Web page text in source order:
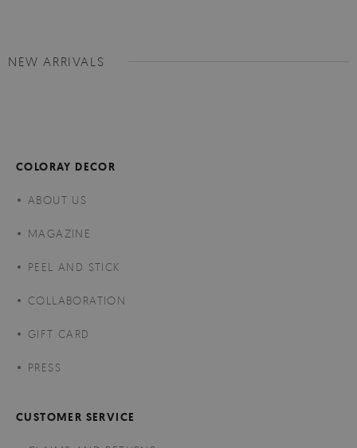
NEW ARRIVALS
COLORAY DECOR
ABOUT US
MAGAZINE
PEEL AND STICK
COLLABORATION
GIFT CARD
PRESS
CUSTOMER SERVICE